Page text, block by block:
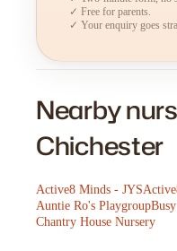
✓ Free for parents.
✓ Your enquiry goes
Nearby
Chichester
Active8 Minds - JYS
Auntie Ro's Playgroup
Chantry House Nursery